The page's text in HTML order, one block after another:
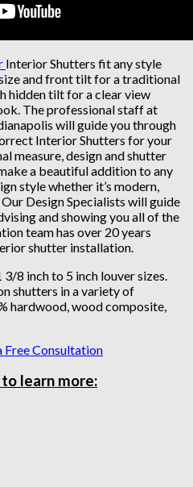
Interior Shutters fit any style
and front tilt for a traditional
hidden tilt for a clear view
The professional staff at
will guide you through
Interior Shutters for your
measure, design and shutter
a beautiful addition to any
style whether it’s modern,
Design Specialists will guide
and showing you all of the
team has over 20 years
shutter installation.
8 inch to 5 inch louver sizes.
shutters in a variety of
hardwood, wood composite,
learn more: